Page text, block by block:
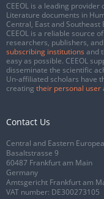
CEEOL is a leading
Literature documents in
Central, East and
CEEOL is a reliable source
researchers, publishers,
subscribing institutions and
easy as possible. CEEOL
disseminate the scientific
Un-affiliated scholars have
creating their personal user
Contact Us
Central and Eastern
Basaltstrasse 9
60487 Frankfurt am Main
Germany
Amtsgericht Frankfurt am
VAT number: DE300273105